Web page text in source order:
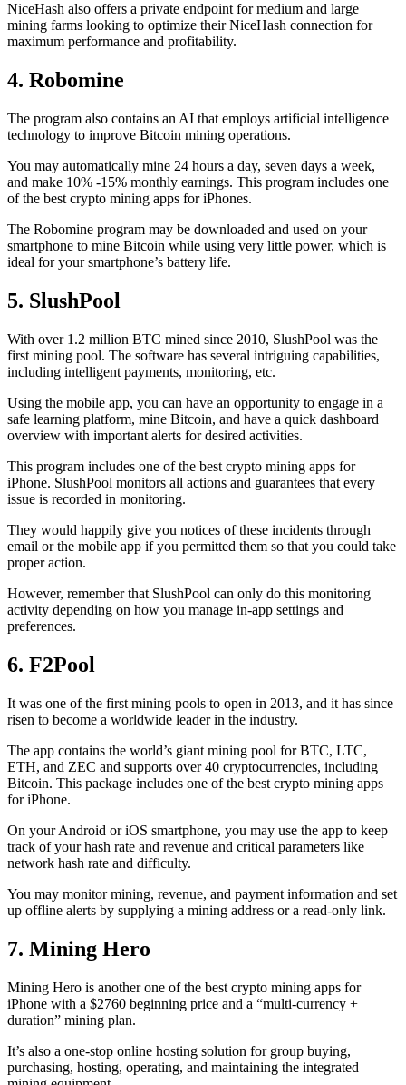
NiceHash also offers a private endpoint for medium and large
mining farms looking to optimize their NiceHash connection for
maximum performance and profitability.
4. Robomine
The program also contains an AI that employs artificial intelligence
technology to improve Bitcoin mining operations.
You may automatically mine 24 hours a day, seven days a week,
and make 10% -15% monthly earnings. This program includes one
of the best crypto mining apps for iPhones.
The Robomine program may be downloaded and used on your
smartphone to mine Bitcoin while using very little power, which is
ideal for your smartphone’s battery life.
5. SlushPool
With over 1.2 million BTC mined since 2010, SlushPool was the
first mining pool. The software has several intriguing capabilities,
including intelligent payments, monitoring, etc.
Using the mobile app, you can have an opportunity to engage in a
safe learning platform, mine Bitcoin, and have a quick dashboard
overview with important alerts for desired activities.
This program includes one of the best crypto mining apps for
iPhone. SlushPool monitors all actions and guarantees that every
issue is recorded in monitoring.
They would happily give you notices of these incidents through
email or the mobile app if you permitted them so that you could take
proper action.
However, remember that SlushPool can only do this monitoring
activity depending on how you manage in-app settings and
preferences.
6. F2Pool
It was one of the first mining pools to open in 2013, and it has since
risen to become a worldwide leader in the industry.
The app contains the world’s giant mining pool for BTC, LTC,
ETH, and ZEC and supports over 40 cryptocurrencies, including
Bitcoin. This package includes one of the best crypto mining apps
for iPhone.
On your Android or iOS smartphone, you may use the app to keep
track of your hash rate and revenue and critical parameters like
network hash rate and difficulty.
You may monitor mining, revenue, and payment information and set
up offline alerts by supplying a mining address or a read-only link.
7. Mining Hero
Mining Hero is another one of the best crypto mining apps for
iPhone with a $2760 beginning price and a “multi-currency +
duration” mining plan.
It’s also a one-stop online hosting solution for group buying,
purchasing, hosting, operating, and maintaining the integrated